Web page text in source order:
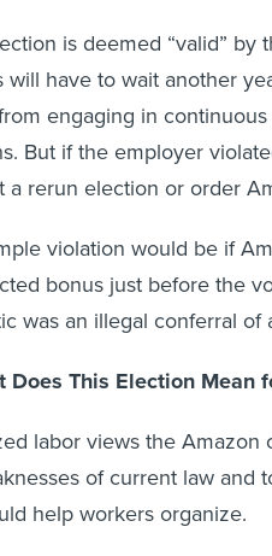
is deemed “valid”
will have to wait another
engaging in
But if the employer
a rerun election or order
violation would be if
bonus just before the
was an illegal conferral
Does This Election Mean
labor views the
of current law and
help workers organize.